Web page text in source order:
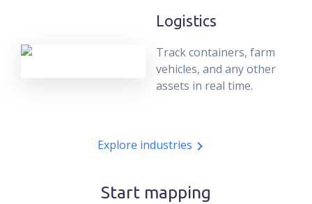
Logistics
Track containers, farm
vehicles, and any other
assets in real time.
Explore industries
Start mapping